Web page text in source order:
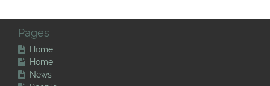
Pages
Home
Home
News